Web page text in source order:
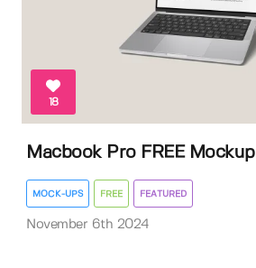
18
Macbook Pro FREE Mockup
MOCK-UPS FREE FEATURED
November 6th 2024